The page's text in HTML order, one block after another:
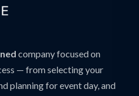
company focused on
— from selecting your
planning for event day, and